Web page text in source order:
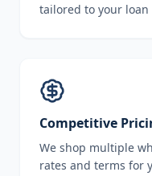
tailored to your
Competitive
We shop multiple
rates and terms for